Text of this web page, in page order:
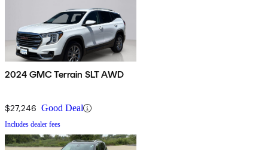
2024 GMC Terrain SLT AWD
$27,246 Good Deal
Includes dealer fees